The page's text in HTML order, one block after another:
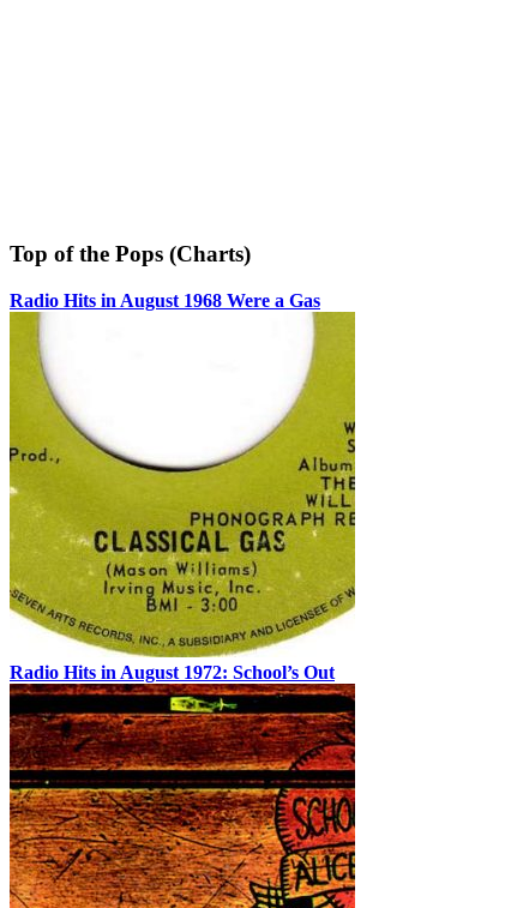
Top of the Pops (Charts)
Radio Hits in August 1968 Were a Gas
Radio Hits in August 1972: School’s Out